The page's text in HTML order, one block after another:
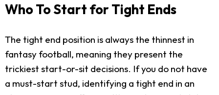
Who To Start for Tight Ends
The tight end position is always the thinnest in
fantasy football, meaning they present the
trickiest start-or-sit decisions. If you do not have
a must-start stud, identifying a tight end in an